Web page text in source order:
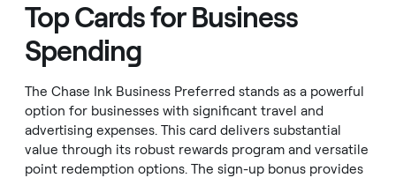
Top Cards for Business
Spending
The Chase Ink Business Preferred stands as a powerful
option for businesses with significant travel and
advertising expenses. This card delivers substantial
value through its robust rewards program and versatile
point redemption options. The sign-up bonus provides